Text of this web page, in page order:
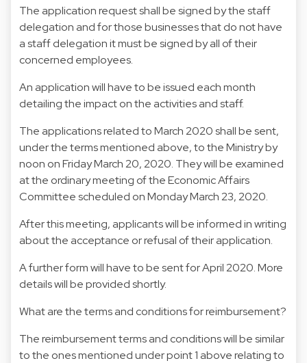
The application request shall be signed by the staff
delegation and for those businesses that do not have
a staff delegation it must be signed by all of their
concerned employees.
An application will have to be issued each month
detailing the impact on the activities and staff.
The applications related to March 2020 shall be sent,
under the terms mentioned above, to the Ministry by
noon on Friday March 20, 2020. They will be examined
at the ordinary meeting of the Economic Affairs
Committee scheduled on Monday March 23, 2020.
After this meeting, applicants will be informed in writing
about the acceptance or refusal of their application.
A further form will have to be sent for April 2020. More
details will be provided shortly.
What are the terms and conditions for reimbursement?
The reimbursement terms and conditions will be similar
to the ones mentioned under point 1 above relating to